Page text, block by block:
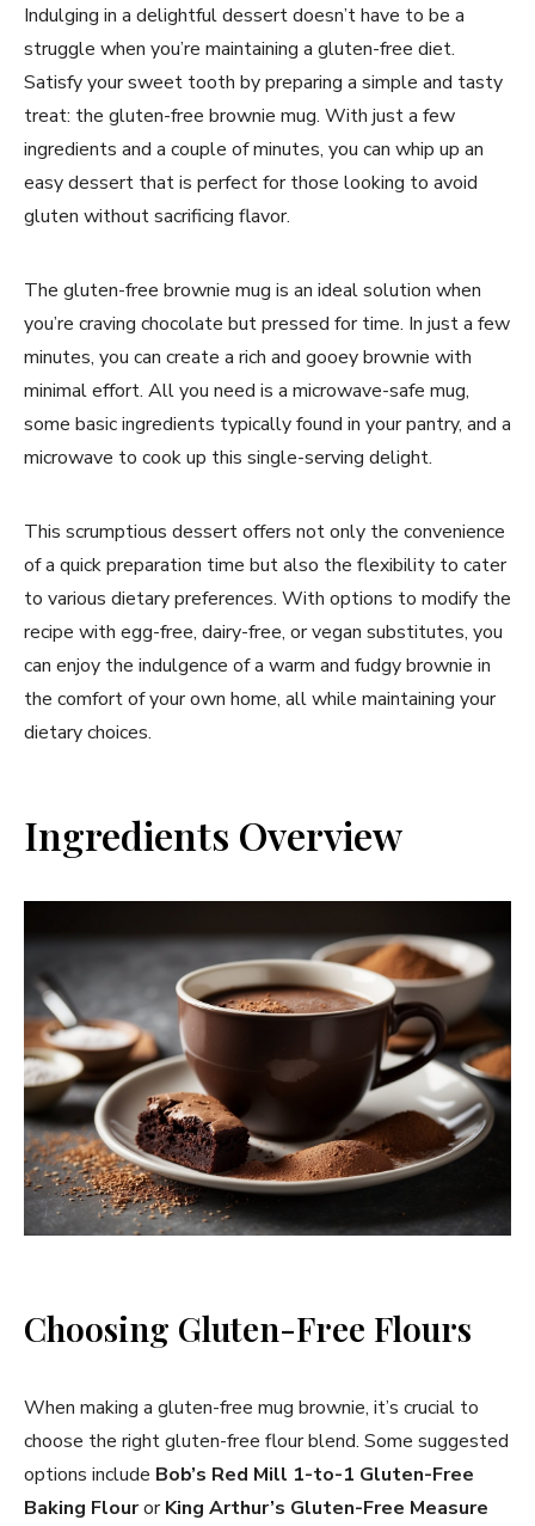
Indulging in a delightful dessert doesn’t have to be a
struggle when you’re maintaining a gluten-free diet.
Satisfy your sweet tooth by preparing a simple and tasty
treat: the gluten-free brownie mug. With just a few
ingredients and a couple of minutes, you can whip up an
easy dessert that is perfect for those looking to avoid
gluten without sacrificing flavor.
The gluten-free brownie mug is an ideal solution when
you’re craving chocolate but pressed for time. In just a few
minutes, you can create a rich and gooey brownie with
minimal effort. All you need is a microwave-safe mug,
some basic ingredients typically found in your pantry, and a
microwave to cook up this single-serving delight.
This scrumptious dessert offers not only the convenience
of a quick preparation time but also the flexibility to cater
to various dietary preferences. With options to modify the
recipe with egg-free, dairy-free, or vegan substitutes, you
can enjoy the indulgence of a warm and fudgy brownie in
the comfort of your own home, all while maintaining your
dietary choices.
Ingredients Overview
Choosing Gluten-Free Flours
When making a gluten-free mug brownie, it’s crucial to
choose the right gluten-free flour blend. Some suggested
options include Bob’s Red Mill 1-to-1 Gluten-Free
Baking FlourorKing Arthur’s Gluten-Free Measure